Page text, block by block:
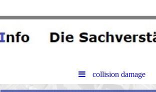
collision damage